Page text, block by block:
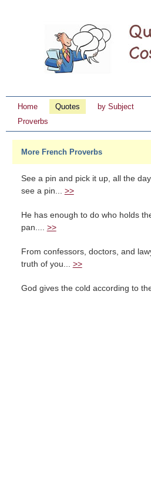
Home Quotes by Subject
Proverbs
More French Proverbs
See a pin and pick it up, all the
see a pin... >>
He has enough to do who holds
pan.... >>
From confessors, doctors, and
truth of you... >>
God gives the cold according to